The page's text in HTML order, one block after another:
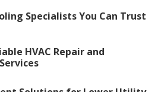
Specialists You Can Trust
HVAC Repair and